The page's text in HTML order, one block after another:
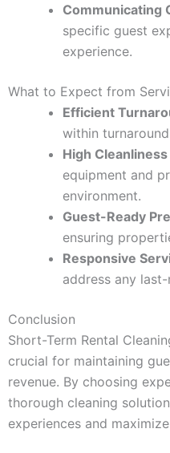
Communicating
specific guest
experience.
What to Expect from
Efficient
within
High
equipment and
environment.
Guest-Ready
ensuring
Responsive
address any
Conclusion
Short-Term Rental
crucial for maintaining
revenue. By choosing
thorough cleaning
experiences and